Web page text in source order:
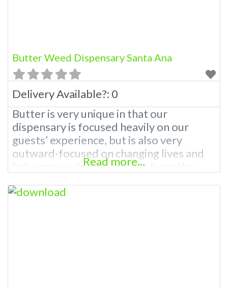
Butter Weed Dispensary Santa Ana
Delivery Available?: 0
Butter is very unique in that our
dispensary is focused heavily on our
guests’ experience, but is also very
outward-focused on changing lives and
helping people who benefit from the
Dispensary Santa Ana has a strict mission
Read more...